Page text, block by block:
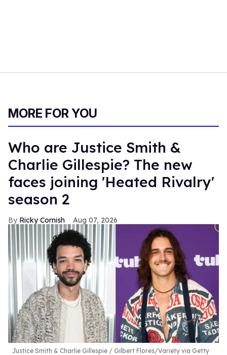
MORE FOR YOU
Who are Justice Smith &
Charlie Gillespie? The new
faces joining 'Heated Rivalry'
season 2
Ricky Cornish Aug 07, 2026
Justice Smith & Charlie Gillespie
Gilbert Flores/Variety via Getty